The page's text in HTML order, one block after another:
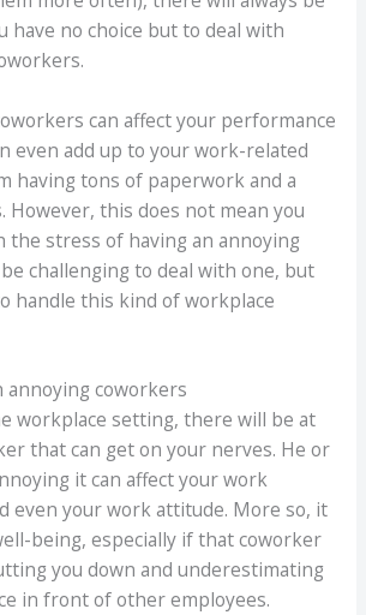
have no choice but to deal with
can affect your performance
even add up to your work-related
having tons of paperwork and a
However, this does not mean you
the stress of having an annoying
challenging to deal with one, but
handle this kind of workplace
annoying coworkers
workplace setting, there will be at
that can get on your nerves. He or
it can affect your work
even your work attitude. More so, it
being, especially if that coworker
you down and underestimating
in front of other employees.